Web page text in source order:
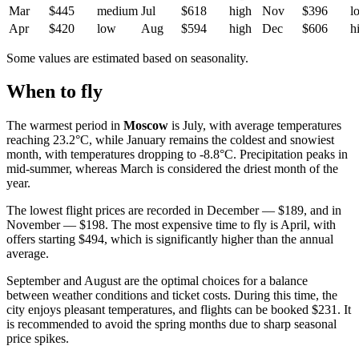
Mar
$445 medium Jul $618 high Nov $396
Apr
$420 low Aug $594 high Dec $606
Some values are estimated based on seasonality.
When to fly
The warmest period in Moscow is July, with average temperatures
reaching 23.2°C, while January remains the coldest and snowiest
month, with temperatures dropping to -8.8°C. Precipitation peaks in
mid-summer, whereas March is considered the driest month of the
year.
The lowest flight prices are recorded in December — $189, and in
November — $198. The most expensive time to fly is April, with
offers starting $494, which is significantly higher than the annual
average.
September and August are the optimal choices for a balance
between weather conditions and ticket costs. During this time, the
city enjoys pleasant temperatures, and flights can be booked $231. It
is recommended to avoid the spring months due to sharp seasonal
price spikes.